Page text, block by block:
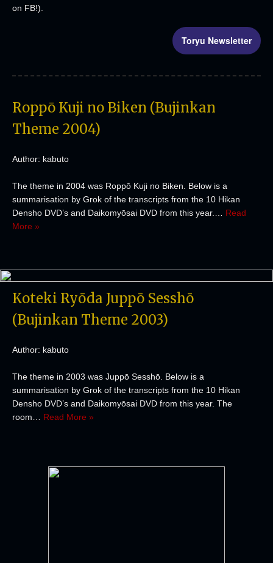
on FB!).
Toryu Newsletter
Roppō Kuji no Biken (Bujinkan
Theme 2004)
Author: kabuto
The theme in 2004 was Roppō Kuji no Biken. Below is a
summarisation by Grok of the transcripts from the 10 Hikan
Densho DVD’s and Daikomyōsai DVD from this year.… Read
More »
Koteki Ryōda Juppō Sesshō
(Bujinkan Theme 2003)
Author: kabuto
The theme in 2003 was Juppō Sesshō. Below is a
summarisation by Grok of the transcripts from the 10 Hikan
Densho DVD’s and Daikomyōsai DVD from this year. The
room… Read More »